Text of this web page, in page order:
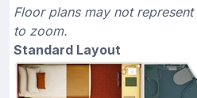
Floor plans may not
to zoom.
Standard Layout